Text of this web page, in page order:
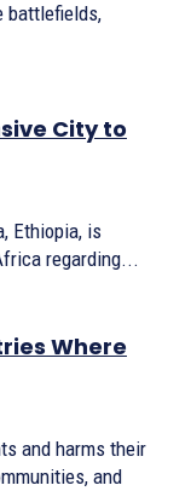
battlefields,
City to
Ethiopia, is
regarding...
Where
and harms their
and